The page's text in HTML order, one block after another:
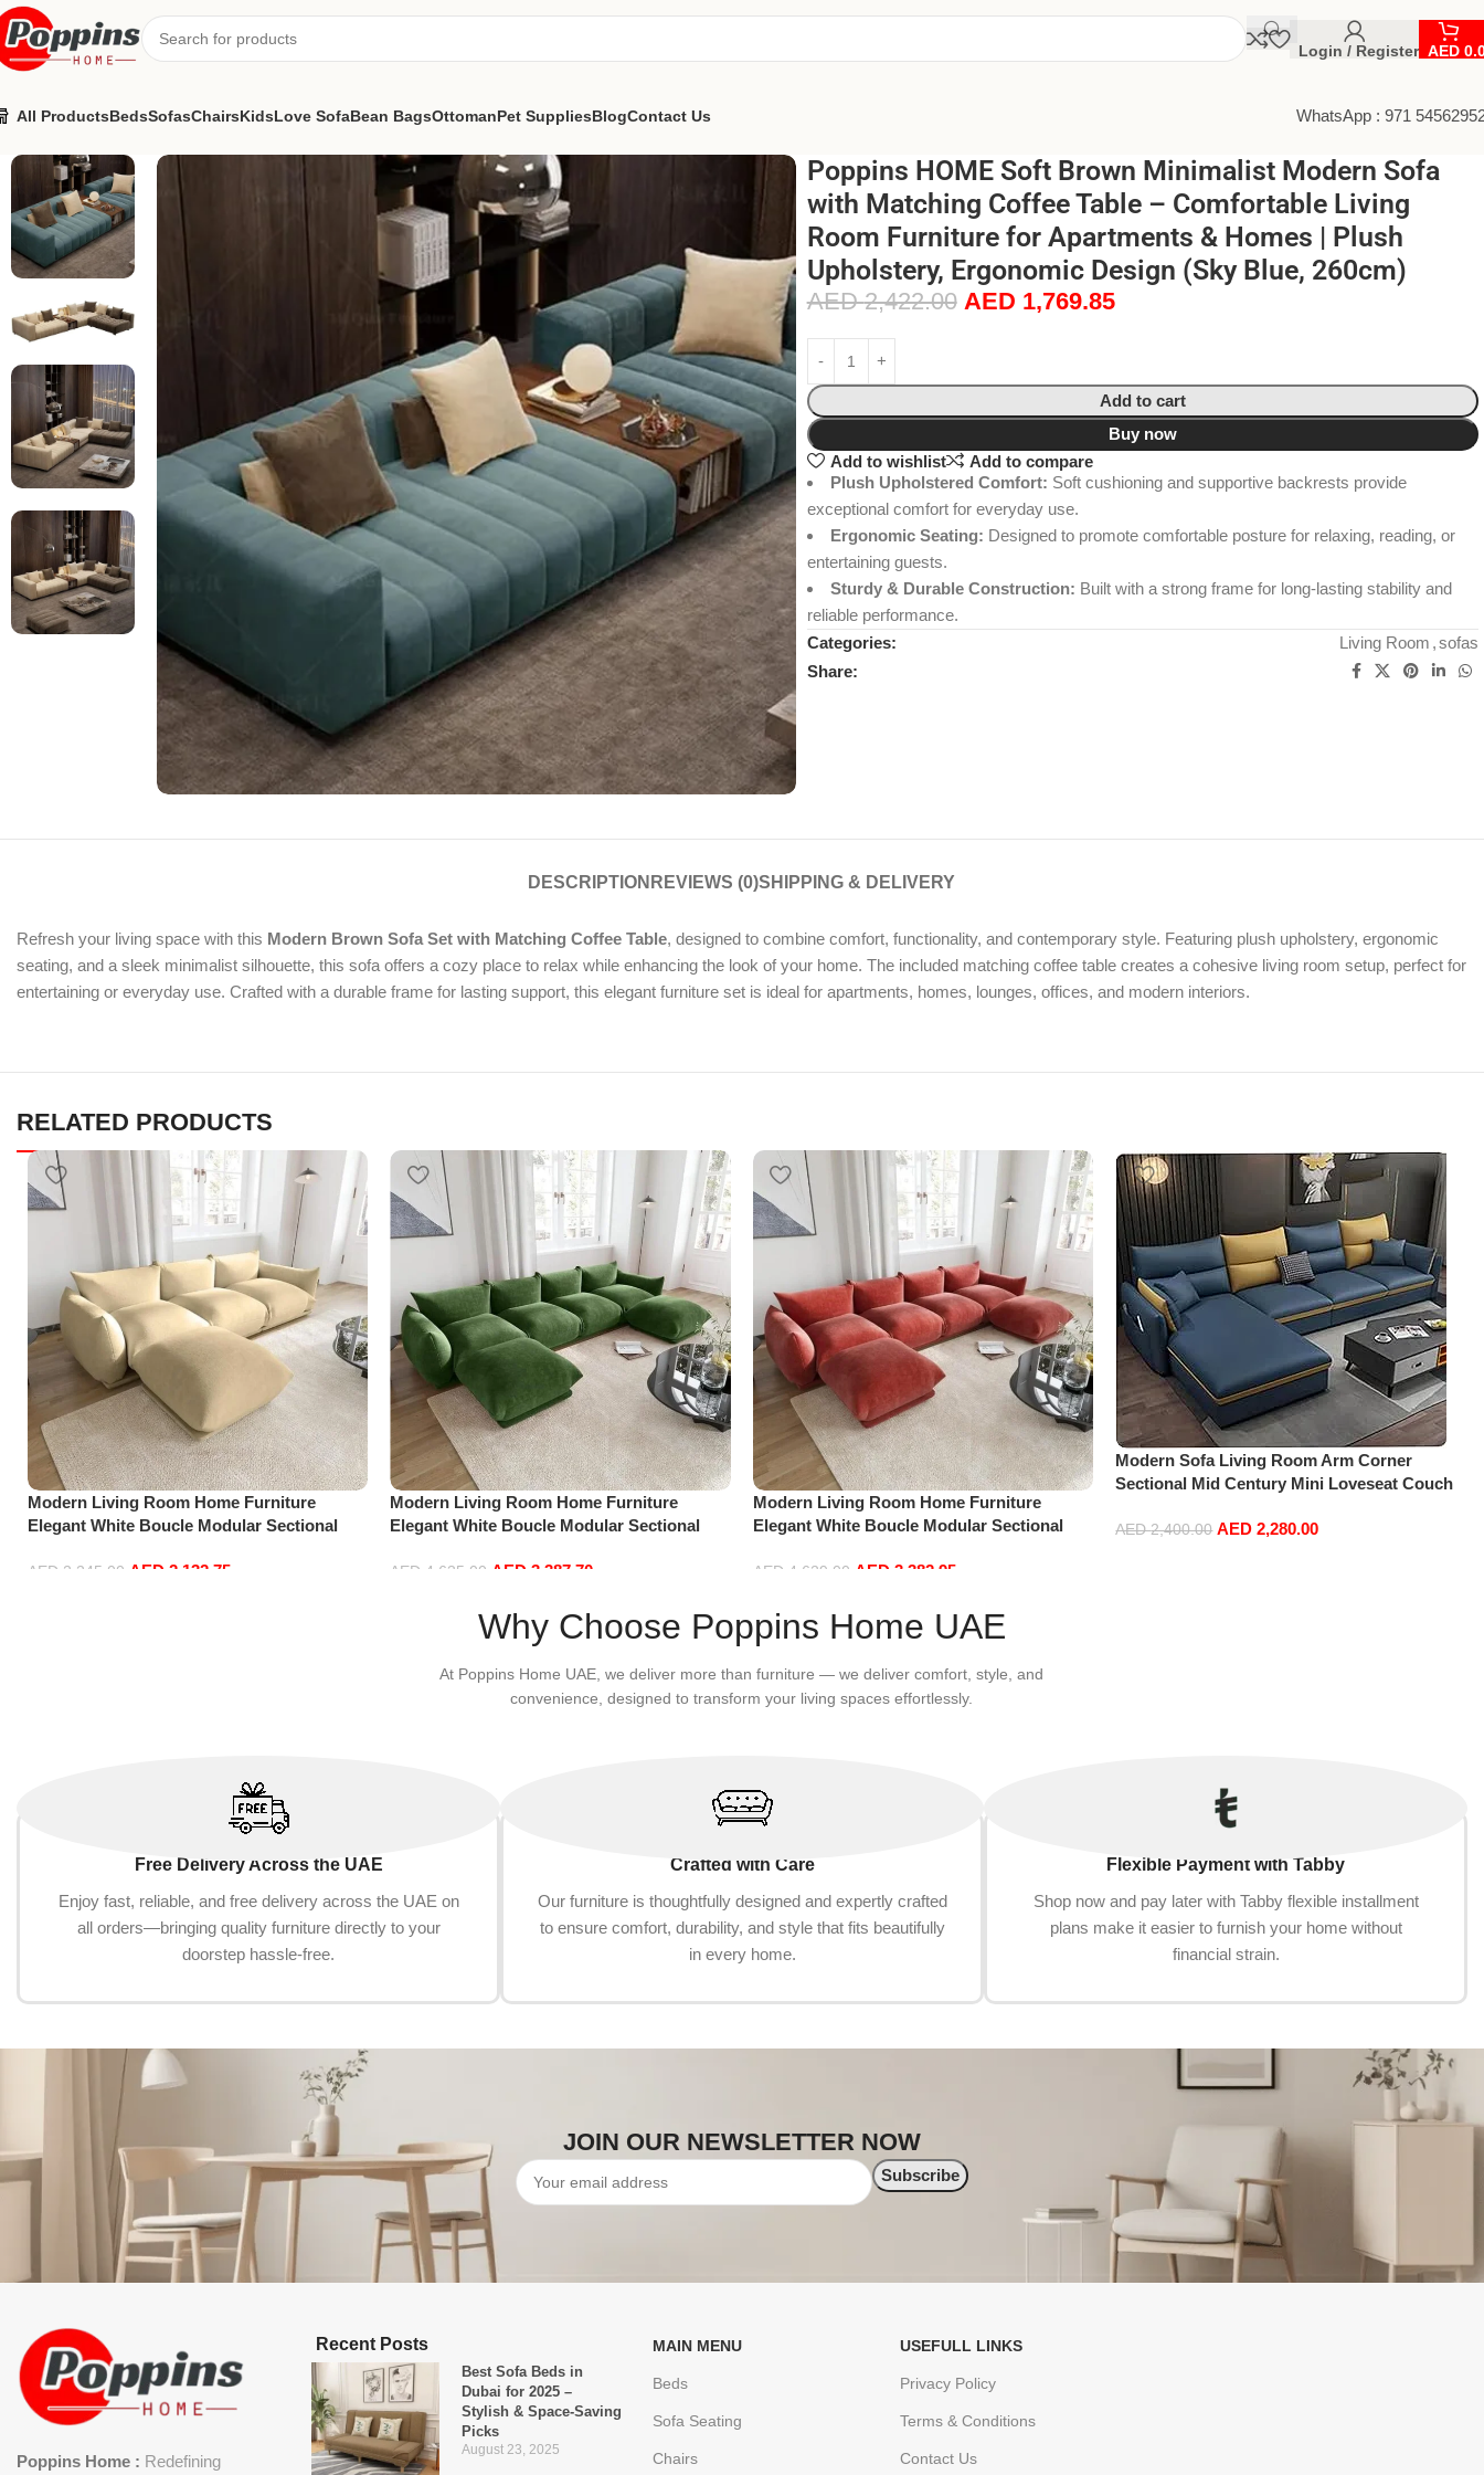
Login / Register AED
All ProductsBedsSofasChairsKidsLove SofaBean BagsOttomanPet SuppliesBlogContact Us WhatsApp : 971
Poppins HOME Soft Brown Minimalist Modern Sofa
with Matching Coffee Table – Comfortable Living
Room Furniture for Apartments & Homes | Plush
Upholstery, Ergonomic Design (Sky Blue, 260cm)
AED2,422.00 AED 1,769.85
Add to cart
Buy now
Add to wishlist
Add to compare
Plush Upholstered Comfort: Soft cushioning and supportive backrests provide
exceptional comfort for everyday use.
Ergonomic Seating: Designed to promote comfortable posture for relaxing, reading, or
entertaining guests.
Sturdy & Durable Construction: Built with a strong frame for long-lasting stability and
reliable performance.
Categories:
Living Room , sofas
Share:
DESCRIPTION REVIEWS (0)SHIPPING & DELIVERY
Refresh your living space with this Modern Brown Sofa Set with Matching Coffee Table, designed to combine comfort, functionality, and contemporary style. Featuring plush upholstery, ergonomic
seating, and a sleek minimalist silhouette, this sofa offers a cozy place to relax while enhancing the look of your home. The included matching coffee table creates a cohesive living room setup, perfect for
entertaining or everyday use. Crafted with a durable frame for lasting support, this elegant furniture set is ideal for apartments, homes, lounges, offices, and modern interiors.
RELATED PRODUCTS
Modern Living Room Home Furniture
Elegant White Boucle Modular Sectional
Beige)
AED 2,245.00 AED 2,132.75
Modern Living Room Home Furniture
Elegant White Boucle Modular Sectional
Green)
AED 4,635.00 AED3,387.70
Modern Living Room Home Furniture
Elegant White Boucle Modular Sectional
Red)
AED 4,629.00 AED 3,382.95
Modern Sofa Living Room Arm Corner
Sectional Mid Century Mini Loveseat Couch
Furniture L Shape (Right, Blue)
AED2,400.00 AED2,280.00
Why Choose Poppins Home UAE
At Poppins Home UAE, we deliver more than furniture — we deliver comfort, style, and
convenience, designed to transform your living spaces effortlessly.
Free Delivery Across the UAE
Enjoy fast, reliable, and free delivery across the UAE on
all orders—bringing quality furniture directly to your
doorstep hassle-free.
Crafted with Care
Our furniture is thoughtfully designed and expertly crafted
to ensure comfort, durability, and style that fits beautifully
in every home.
Flexible Payment with Tabby
Shop now and pay later with Tabby flexible installment
plans make it easier to furnish your home without
financial strain.
JOIN OUR NEWSLETTER NOW
Poppins Home : Redefining
Recent Posts
Best Sofa Beds in
Dubai for 2025 –
Stylish & Space-Saving
Picks
August 23, 2025
MAIN MENU
Beds
Sofa Seating
Chairs
USEFULL LINKS
Privacy Policy
Terms & Conditions
Contact Us